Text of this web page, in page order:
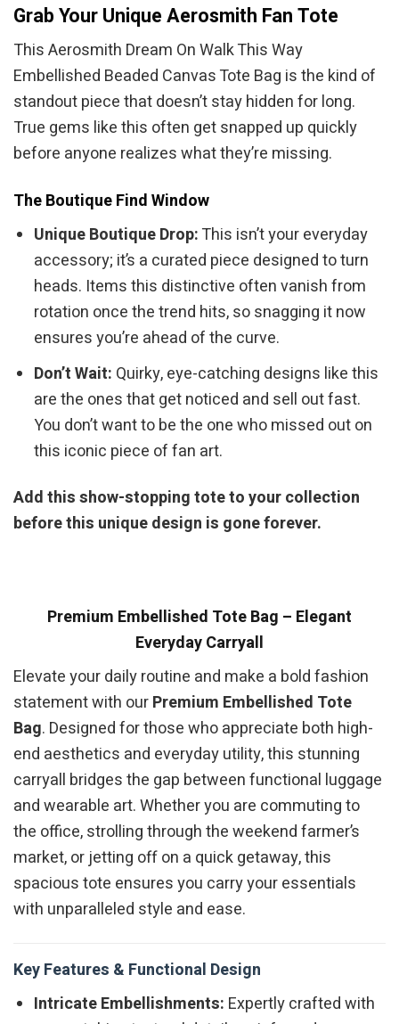
Grab Your Unique Aerosmith Fan Tote
This Aerosmith Dream On Walk This Way
Embellished Beaded Canvas Tote Bag is the kind of
standout piece that doesn’t stay hidden for long.
True gems like this often get snapped up quickly
before anyone realizes what they’re missing.
The Boutique Find Window
Unique Boutique Drop:This isn’t your everyday
accessory; it’s a curated piece designed to turn
heads. Items this distinctive often vanish from
rotation once the trend hits, so snagging it now
ensures you’re ahead of the curve.
Don’t Wait: Quirky, eye-catching designs like this
are the ones that get noticed and sell out fast.
You don’t want to be the one who missed out on
this iconic piece of fan art.
Add this show-stopping tote to your collection
before this unique design is gone forever.
Premium Embellished Tote Bag – Elegant
Everyday Carryall
Elevate your daily routine and make a bold fashion
statement with ourPremium Embellished Tote
Bag. Designed for those who appreciate both high-
end aesthetics and everyday utility, this stunning
carryall bridges the gap between functional luggage
and wearable art. Whether you are commuting to
the office, strolling through the weekend farmer’s
market, or jetting off on a quick getaway, this
spacious tote ensures you carry your essentials
with unparalleled style and ease.
Key Features & Functional Design
Intricate Embellishments: Expertly crafted with